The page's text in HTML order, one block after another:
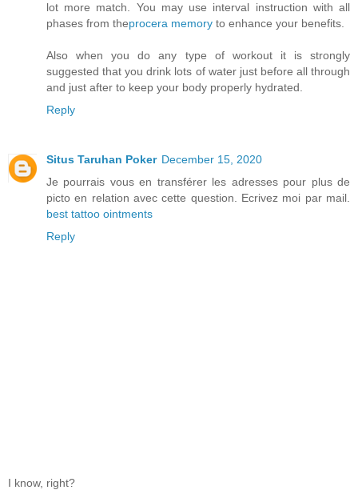
lot more match. You may use interval instruction with all
phases from theprocera memory to enhance your benefits.
Also when you do any type of workout it is strongly
suggested that you drink lots of water just before all through
and just after to keep your body properly hydrated.
Reply
Situs Taruhan Poker December 15, 2020
Je pourrais vous en transférer les adresses pour plus de
picto en relation avec cette question. Ecrivez moi par mail.
best tattoo ointments
Reply
I know, right?